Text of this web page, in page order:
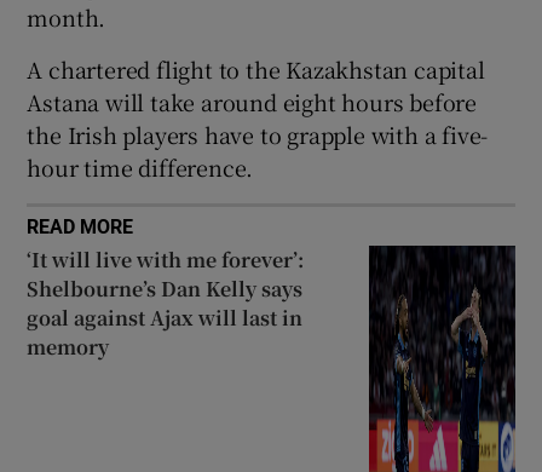
month.
A chartered flight to the Kazakhstan capital
Astana will take around eight hours before
the Irish players have to grapple with a five-
hour time difference.
READ MORE
‘It will live with me forever’:
Shelbourne’s Dan Kelly says
goal against Ajax will last in
memory